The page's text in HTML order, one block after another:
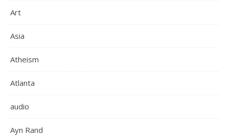
Art
Asia
Atheism
Atlanta
audio
Ayn Rand